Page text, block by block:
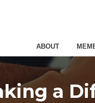
ABOUT
a